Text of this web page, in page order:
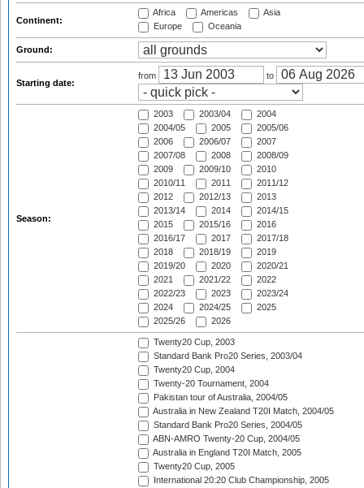
Continent:
Africa Americas
Asia
Europe
Oceania
Ground:
Starting date:
from to
Season:
2003 2003/04
2004
2004/05
2005
2005/06
2006
2006/07
2007
2007/08
2008
2008/09
2009
2009/10
2010
2010/11
2011
2011/12
2012
2012/13
2013
2013/14
2014
2014/15
2015
2015/16
2016
2016/17
2017
2017/18
2018
2018/19
2019
2019/20
2020
2020/21
2021
2021/22
2022
2022/23
2023
2023/24
2024
2024/25
2025
2025/26
2026
Twenty20 Cup, 2003
Standard Bank Pro20 Series, 2003/04
Twenty20 Cup, 2004
Twenty-20 Tournament, 2004
Pakistan tour of Australia, 2004/05
Australia in New Zealand T20I Match, 2004/05
Standard Bank Pro20 Series, 2004/05
ABN-AMRO Twenty-20 Cup, 2004/05
Australia in England T20I Match, 2005
Twenty20 Cup, 2005
International 20:20 Club Championship, 2005